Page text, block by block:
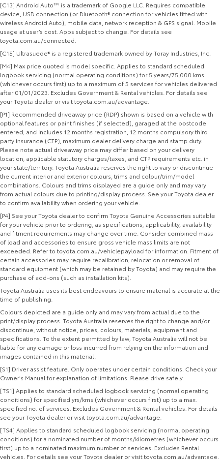
[C13] Android Auto™ is a trademark of Google LLC. Requires compatible
device, USB connection (or Bluetooth® connection for vehicles fitted with
wireless Android Auto), mobile data, network reception & GPS signal. Mobile
usage at user’s cost. Apps subject to change. For details see
toyota.com.au/connected.
[C15] Ultrasuede® is a registered trademark owned by Toray Industries, Inc.
[M4] Max price quoted is model specific. Applies to standard scheduled
logbook servicing (normal operating conditions) for 5 years/75,000 kms
(whichever occurs first) up to a maximum of 5 services for vehicles delivered
after 01/01/2023. Excludes Government & Rental vehicles. For details see
your Toyota dealer or visit toyota.com.au/advantage.
[P1] Recommended driveaway price (RDP) shown is based on a vehicle with
optional features or paint finishes (if selected), garaged at the postcode
entered, and includes 12 months registration, 12 months compulsory third
party insurance (CTP), maximum dealer delivery charge and stamp duty.
Please note actual driveaway price may differ based on your delivery
location, applicable statutory charges/taxes, and CTP requirements etc. in
your state/territory. Toyota Australia reserves the right to vary or discontinue
the current interior and exterior colours, trims and colour/trim/model
combinations. Colours and trims displayed are a guide only and may vary
from actual colours due to printing/display process. See your Toyota dealer
to confirm availability when ordering your vehicle.
[P4] See your Toyota dealer to confirm Toyota Genuine Accessories suitable
for your vehicle prior to ordering, as specifications, applicability, availability
and fitment requirements may change over time. Consider combined mass
of load and accessories to ensure gross vehicle mass limits are not
exceeded. Refer to toyota.com.au/vehiclepayload for information. Fitment of
certain accessories may require recalibration, relocation or removal of
standard equipment (which may be retained by Toyota) and may require the
purchase of add-ons (such as installation kits).
Toyota Australia uses its best endeavours to ensure material is accurate at the
time of publishing.
Colours depicted are a guide only and may vary from actual due to the
print/display process. Toyota Australia reserves the right to change and/or
discontinue, without notice, prices, colours, materials, equipment and
specifications. To the extent permitted by law, Toyota Australia will not be
liable for any damage or loss incurred from relying on the information and
images contained in this material.
[S1] Driver assist feature. Only operates under certain conditions. Check your
Owner's Manual for explanation of limitations. Please drive safely.
[TS1] Applies to standard scheduled logbook servicing (normal operating
conditions) for specified yrs/kms (whichever occurs first) up to a max.
specified no. of services. Excludes Government & Rental vehicles. For details
see your Toyota dealer or visit toyota.com.au/advantage.
[TS4] Applies to standard scheduled logbook servicing (normal operating
conditions) for a nominated number of months/kilometres (whichever occurs
first) up to a nominated maximum number of services. Excludes Rental
vehicles. For details see your Toyota dealer or visit toyota.com.au/advantage.